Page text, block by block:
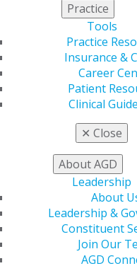
Practice
Tools
Practice
Insurance &
Career
Patient
Clinical
✕ Close
About AGD
Leadership
About
Leadership &
Constituent
Join Our
AGD
Information